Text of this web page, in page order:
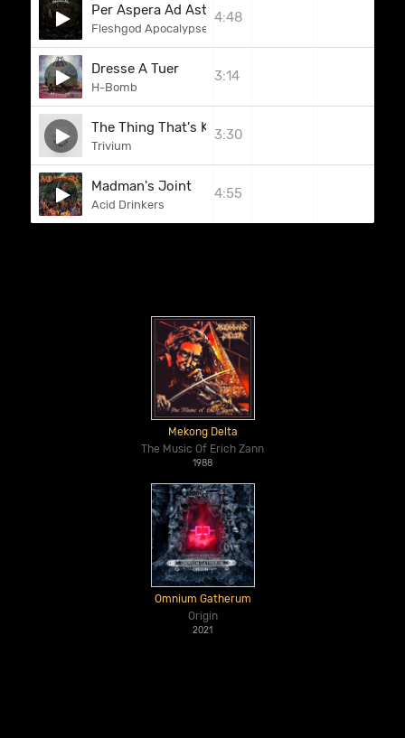
Per Aspera Ad Astra
Fleshgod Apocalypse
4:48
Dresse A Tuer
H-Bomb
3:14
The Thing That's Killing Me
Trivium
3:30
Madman's Joint
Acid Drinkers
4:55
Mekong Delta
The Music Of Erich Zann
1988
Omnium Gatherum
Origin
2021